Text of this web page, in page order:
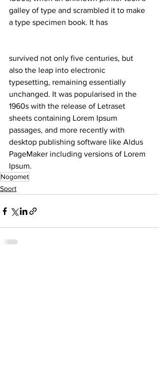
galley of type and scrambled it to make
a type specimen book. It has
survived not only five centuries, but
also the leap into electronic
typesetting, remaining essentially
unchanged. It was popularised in the
1960s with the release of Letraset
sheets containing Lorem Ipsum
passages, and more recently with
desktop publishing software like Aldus
PageMaker including versions of Lorem
Ipsum.
Nogomet
Sport